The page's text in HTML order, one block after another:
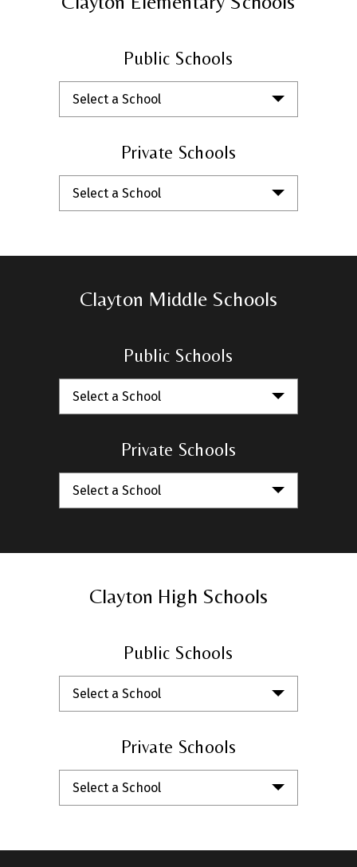
Public Schools
Select a School
Private Schools
Select a School
Clayton Middle Schools
Public Schools
Select a School
Private Schools
Select a School
Clayton High Schools
Public Schools
Select a School
Private Schools
Select a School